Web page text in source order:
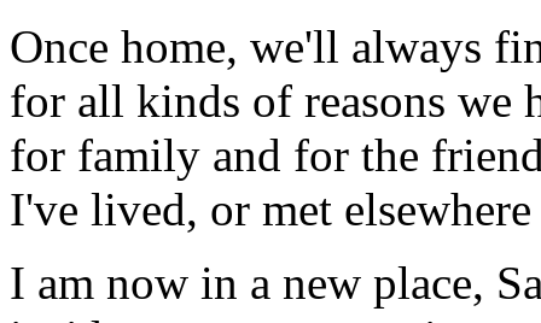
Once home, we'll always
for all kinds of reasons we
for family and for the
I've lived, or met
I am now in a new place,